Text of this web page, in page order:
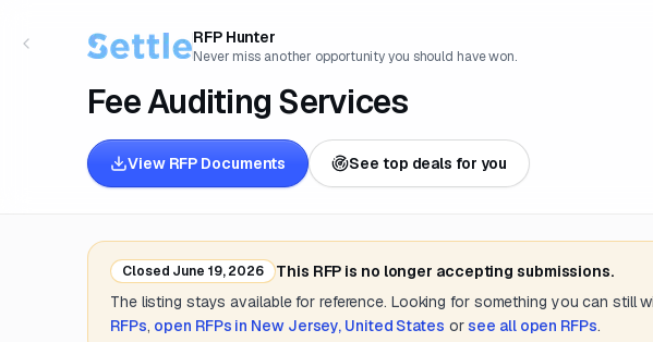
RFP Hunter
Never miss another opportunity you should have won.
Fee Auditing Services
View RFP Documents See top deals for you
Closed June 19, 2026
This RFP is no longer accepting submissions.
The listing stays available for reference. Looking for something you can still
RFPs, open RFPs in New Jersey, United States or see all open RFPs.